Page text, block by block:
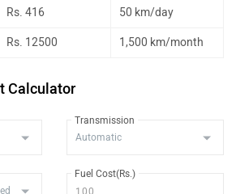
Rs. 416 50 km/day
Rs. 12500 1,500 km/month
Calculator
Transmission
Fuel Cost(Rs.)